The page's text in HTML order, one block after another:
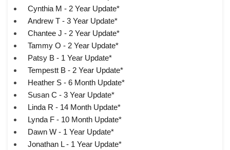
Cynthia M - 2 Year Update*
Andrew T - 3 Year Update*
Chantee J - 2 Year Update*
Tammy O - 2 Year Update*
Patsy B - 1 Year Update*
Tempestt B - 2 Year Update*
Heather S - 6 Month Update*
Susan C - 3 Year Update*
Linda R - 14 Month Update*
Lynda F - 10 Month Update*
Dawn W - 1 Year Update*
Jonathan L - 1 Year Update*